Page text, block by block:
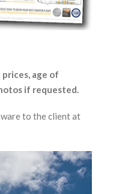
age of
if requested.
to the client at